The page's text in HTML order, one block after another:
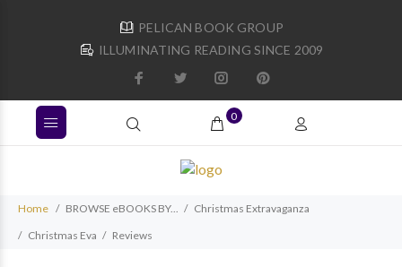
PELICAN BOOK GROUP
ILLUMINATING READING SINCE 2009
0
Home BROWSE eBOOKS BY...
Christmas Extravaganza
Christmas Eva
Reviews